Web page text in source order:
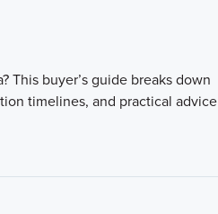
This buyer’s guide breaks down
timelines, and practical advice